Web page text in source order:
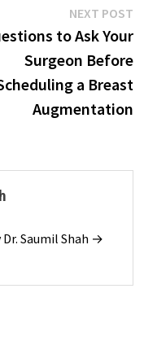
NEXT POST
to Ask Your
Surgeon Before
a Breast
Augmentation
Saumil Shah →